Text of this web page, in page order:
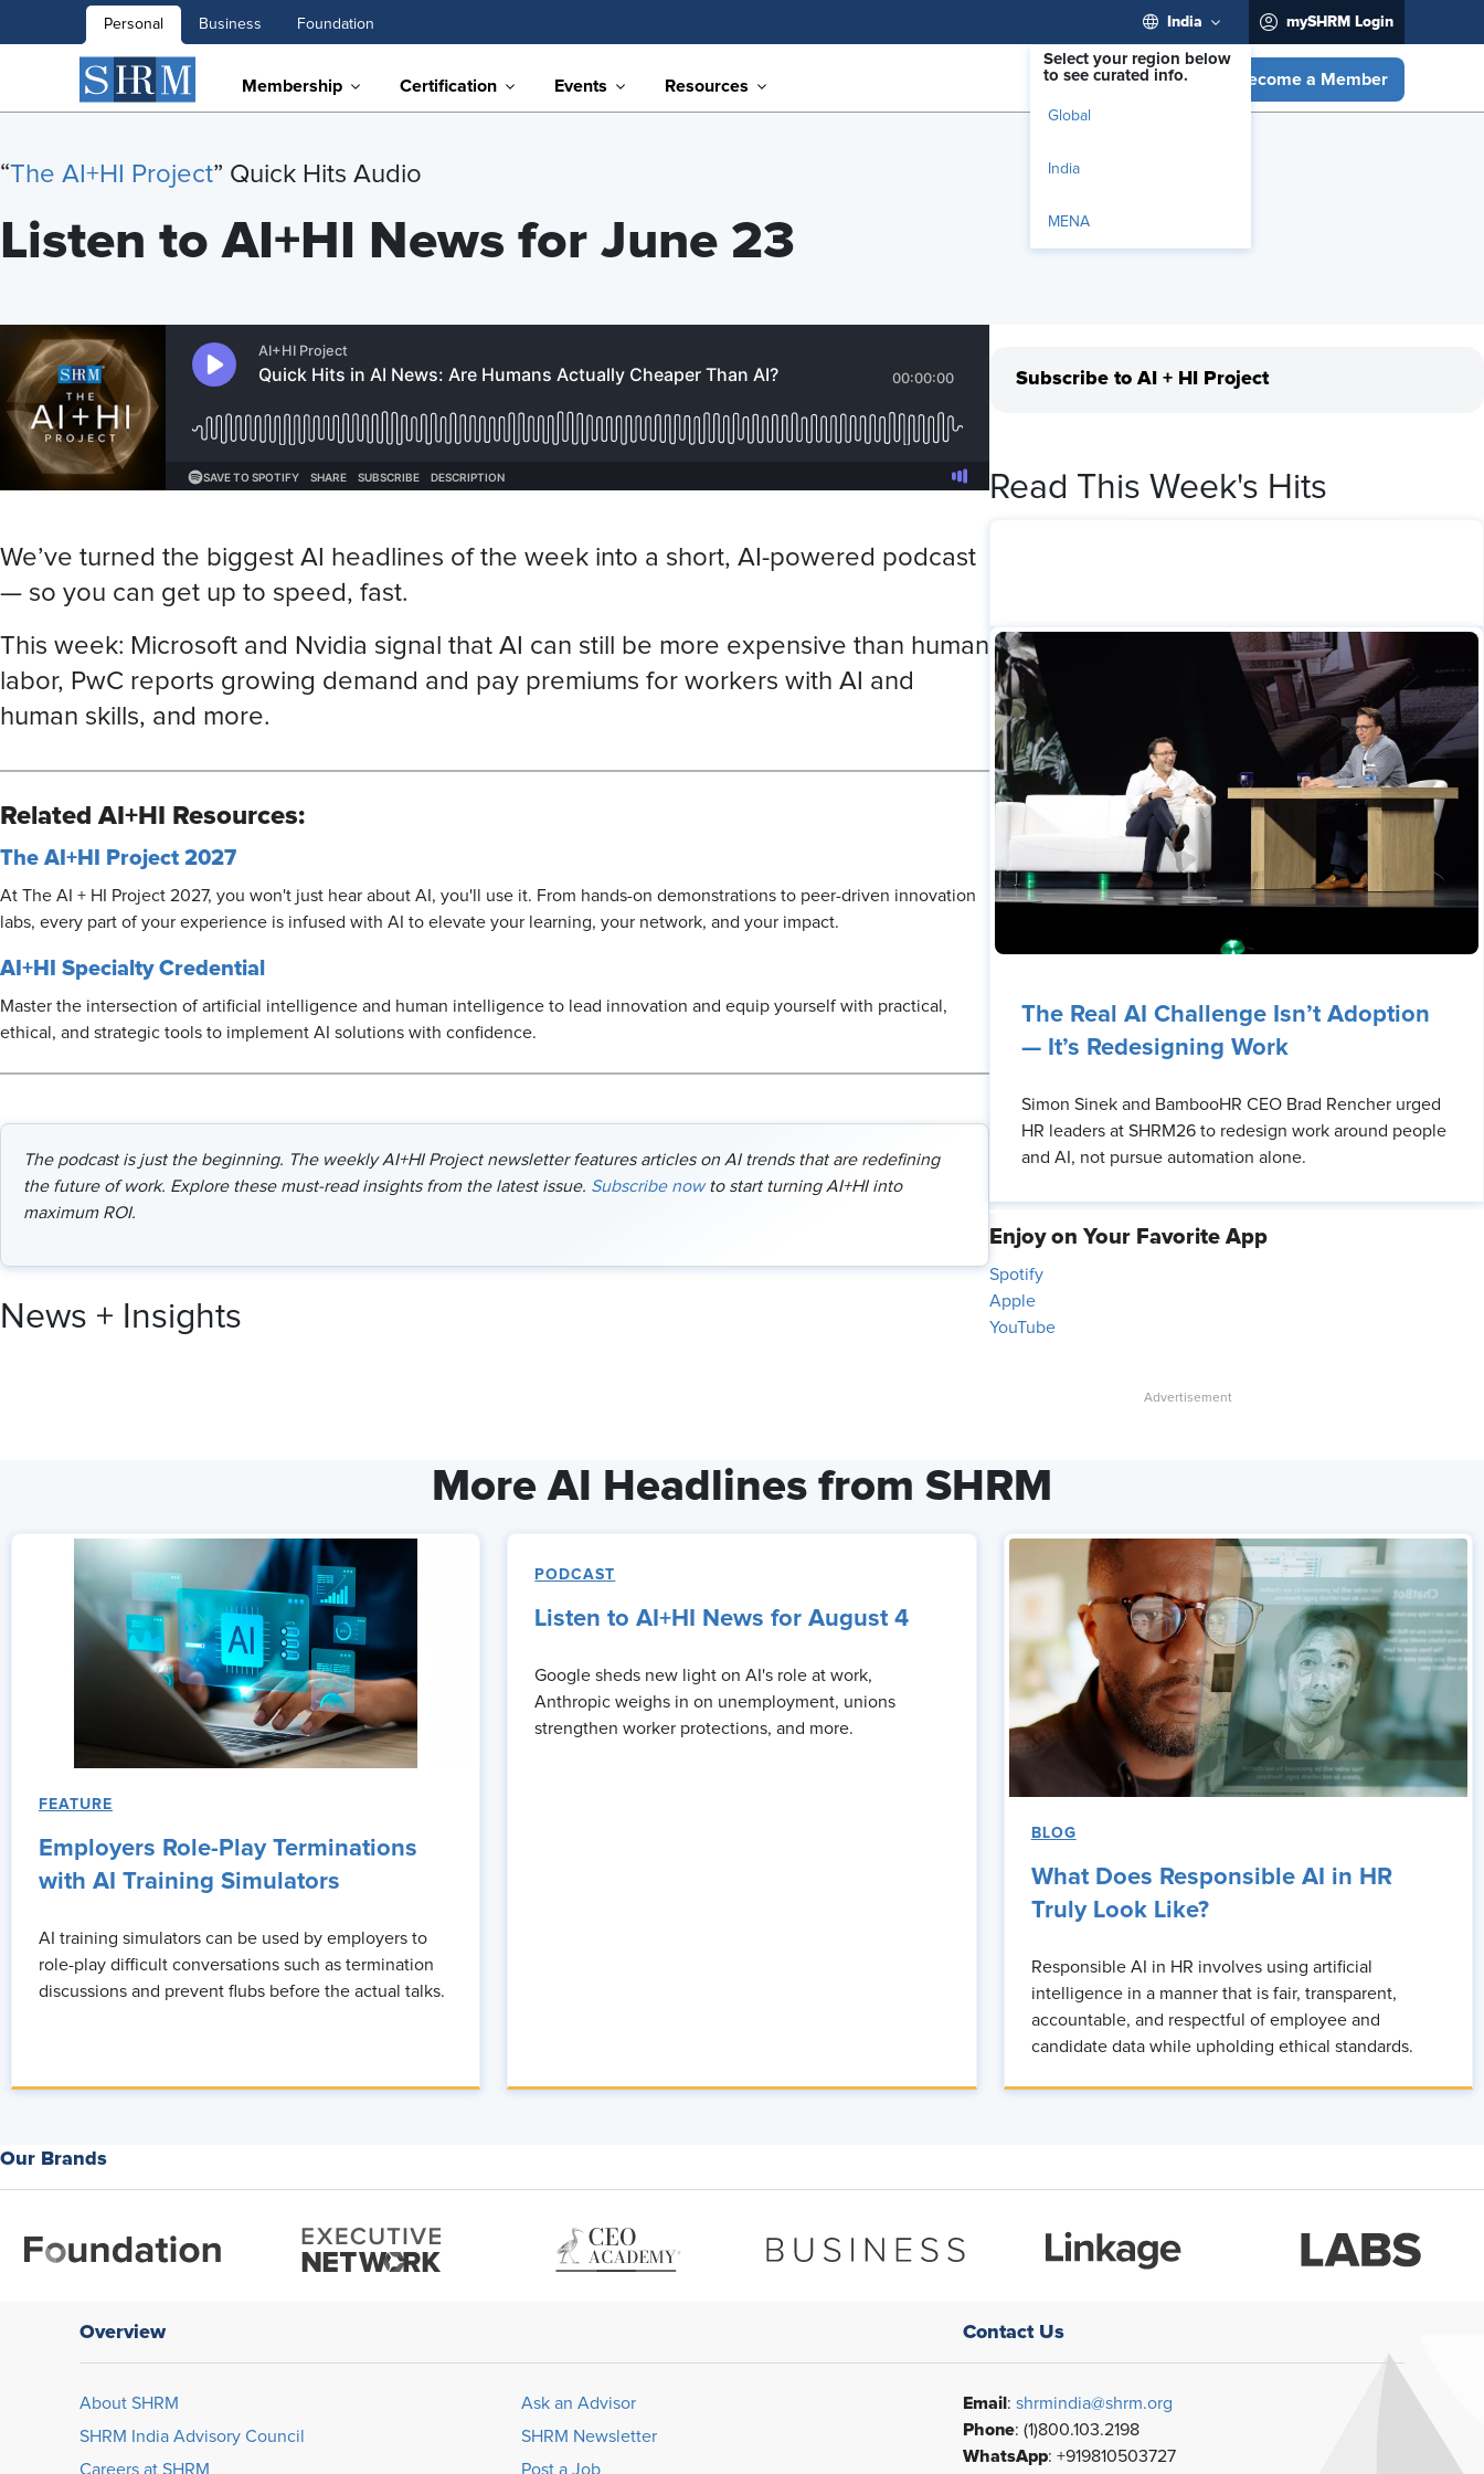
Personal Business Foundation India
Select your region below
to see curated info.
Global
India
MENA
mySHRM Login
Membership Certification Events Resources Become a Member
“The AI+HI Project” Quick Hits Audio
Listen to AI+HI News for June 23
We’ve turned the biggest AI headlines of the week into a short, AI-powered podcast
— so you can get up to speed, fast.
This week: Microsoft and Nvidia signal that AI can still be more expensive than human
labor, PwC reports growing demand and pay premiums for workers with AI and
human skills, and more.
Related AI+HI Resources:
The AI+HI Project 2027
At The AI + HI Project 2027, you won't just hear about AI, you'll use it. From hands-on demonstrations to peer-driven innovation
labs, every part of your experience is infused with AI to elevate your learning, your network, and your impact.
AI+HI Specialty Credential
Master the intersection of artificial intelligence and human intelligence to lead innovation and equip yourself with practical,
ethical, and strategic tools to implement AI solutions with confidence.
The podcast is just the beginning. The weekly AI+HI Project newsletter features articles on AI trends that are redefining
the future of work. Explore these must-read insights from the latest issue. Subscribe nowto start turning AI+HI into
maximum ROI.
News + Insights
Subscribe to AI + HI Project
Read This Week's Hits
The Real AI Challenge Isn’t Adoption
— It’s Redesigning Work
Simon Sinek and BambooHR CEO Brad Rencher urged
HR leaders at SHRM26 to redesign work around people
and AI, not pursue automation alone.
Enjoy on Your Favorite App
Spotify
Apple
YouTube
More AI Headlines from SHRM
FEATURE
Employers Role-Play Terminations
with AI Training Simulators
AI training simulators can be used by employers to
role-play difficult conversations such as termination
discussions and prevent flubs before the actual talks.
PODCAST
Listen to AI+HI News for August 4
Google sheds new light on AI's role at work,
Anthropic weighs in on unemployment, unions
strengthen worker protections, and more.
BLOG
What Does Responsible AI in HR
Truly Look Like?
Responsible AI in HR involves using artificial
intelligence in a manner that is fair, transparent,
accountable, and respectful of employee and
candidate data while upholding ethical standards.
Our Brands
Overview
About SHRM
SHRM India Advisory Council
Careers at SHRM
Ask an Advisor
SHRM Newsletter
Post a Job
Contact Us
Email: shrmindia@shrm.org
Phone: (1)800.103.2198
WhatsApp: +919810503727